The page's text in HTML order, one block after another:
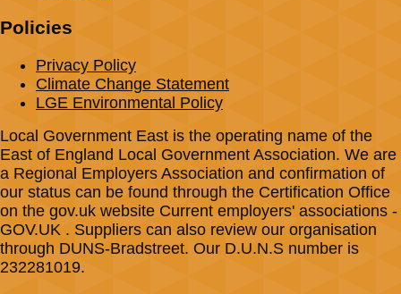
Policies
Privacy Policy
Climate Change Statement
LGE Environmental Policy
Local Government East is the operating name of the
East of England Local Government Association. We are
a Regional Employers Association and confirmation of
our status can be found through the Certification Office
on the gov.uk website Current employers' associations -
GOV.UK . Suppliers can also review our organisation
through DUNS-Bradstreet. Our D.U.N.S number is
232281019.